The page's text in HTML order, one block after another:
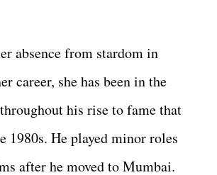
absence from stardom in
career, she has been in the
his rise to fame that
1980s. He played minor roles
after he moved to Mumbai.